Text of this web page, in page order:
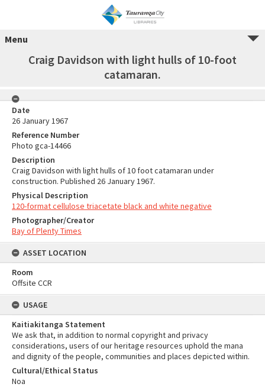
Menu
Craig Davidson with light hulls of 10-foot
catamaran.
Date
26 January 1967
Reference Number
Photo gca-14466
Description
Craig Davidson with light hulls of 10 foot catamaran under
construction. Published 26 January 1967.
Physical Description
120-format cellulose triacetate black and white negative
Photographer/Creator
Bay of Plenty Times
ASSET LOCATION
Room
Offsite CCR
USAGE
Kaitiakitanga Statement
We ask that, in addition to normal copyright and privacy
considerations, users of our heritage resources uphold the mana
and dignity of the people, communities and places depicted within.
Cultural/Ethical Status
Noa